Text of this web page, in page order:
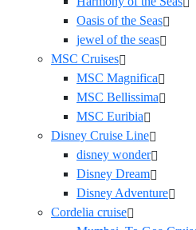
Oasis of the Seas
jewel of the seas
MSC Cruises
MSC Magnifica
MSC Bellissima
MSC Euribia
Disney Cruise Line
disney wonder
Disney Dream
Disney Adventure
Cordelia cruise